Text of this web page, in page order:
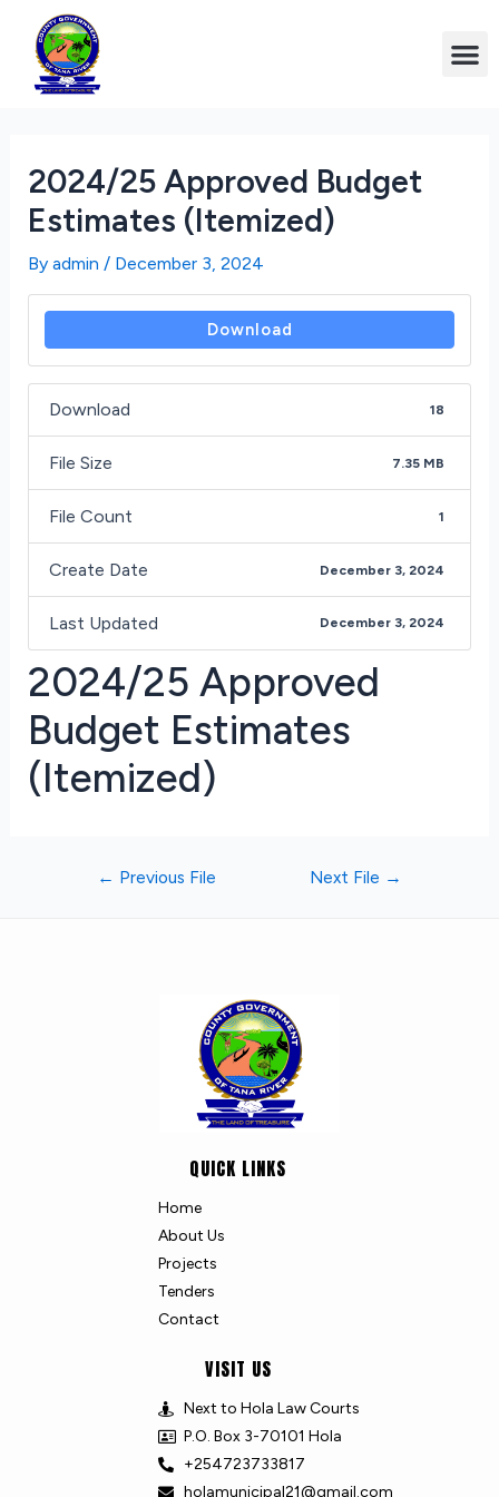
2024/25 Approved Budget
Estimates (Itemized)
By admin / December 3, 2024
Download
Download 18
File Size 7.35 MB
File Count 1
Create Date December 3, 2024
Last Updated December 3, 2024
2024/25 Approved
Budget Estimates
(Itemized)
← Previous File Next File →
QUICK LINKS
Home
About Us
Projects
Tenders
Contact
VISIT US
Next to Hola Law Courts
P.O. Box 3-70101 Hola
+254723733817
holamunicipal21@gmail.com